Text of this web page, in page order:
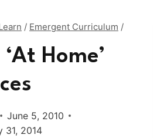
/ Emergent Curriculum /
Home’
June 5, 2010
31, 2014